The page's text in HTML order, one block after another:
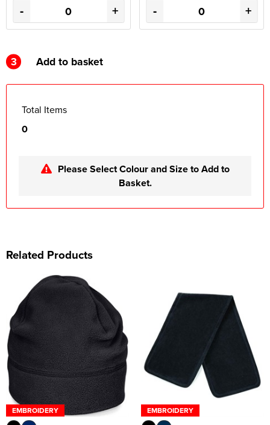
- + - +
3 Add to basket
Total Items
0
Please Select Colour and Size to Add to
Basket.
Related Products
EMBROIDERY EMBROIDERY